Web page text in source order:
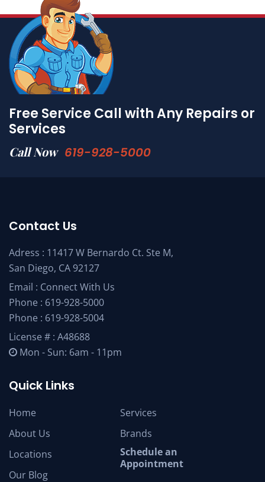
Free Service Call with Any Repairs or
Services
Call Now 619-928-5000
Contact Us
Adress : 11417 W Bernardo Ct. Ste M,
San Diego, CA 92127
Email : Connect With Us
Phone : 619-928-5000
Phone : 619-928-5004
License # : A48688
Mon - Sun: 6am - 11pm
Quick Links
Home
About Us
Locations
Our Blog
Services
Brands
Schedule an
Appointment